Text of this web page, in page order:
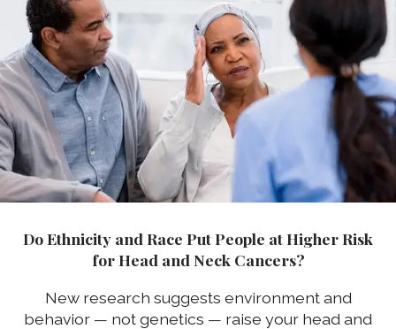
Do Ethnicity and Race Put People at Higher Risk
for Head and Neck Cancers?
New research suggests environment and
behavior — not genetics — raise your head and